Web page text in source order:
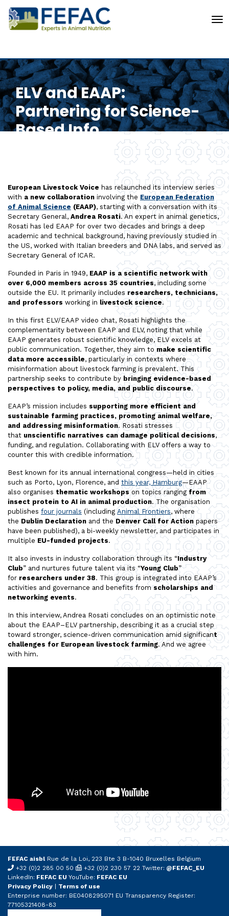
ELV and EAAP:
Partnering for Science-
Based Info
European Livestock Voice has relaunched its interview series
with a new collaboration involving the European Federation
of Animal Science (EAAP), starting with a conversation with its
Secretary General, Andrea Rosati. An expert in animal genetics,
Rosati has led EAAP for over two decades and brings a deep
academic and technical background, having previously studied in
the US, worked with Italian breeders and DNA labs, and served as
Secretary General of ICAR.
Founded in Paris in 1949, EAAP is a scientific network with
over 6,000 members across 35 countries, including some
outside the EU. It primarily includes researchers, technicians,
and professors working in livestock science.
In this first ELV/EAAP video chat, Rosati highlights the
complementarity between EAAP and ELV, noting that while
EAAP generates robust scientific knowledge, ELV excels at
public communication. Together, they aim to make scientific
data more accessible, particularly in contexts where
misinformation about livestock farming is prevalent. This
partnership seeks to contribute by bringing evidence-based
perspectives to policy, media, and public discourse.
EAAP’s mission includes supporting more efficient and
sustainable farming practices, promoting animal welfare,
and addressing misinformation. Rosati stresses
that unscientific narratives can damage political decisions,
funding, and regulation. Collaborating with ELV offers a way to
counter this with credible information.
Best known for its annual international congress—held in cities
such as Porto, Lyon, Florence, and this year, Hamburg—EAAP
also organises thematic workshopson topics rangingfrom
insect protein to AI in animal production. The organisation
publishes four journals (includingAnimal Frontiers, where
the Dublin Declaration and theDenver Call for Action papers
have been published), a bi-weekly newsletter, and participates in
multiple EU-funded projects.
It also invests in industry collaboration through its “Industry
Club” and nurtures future talent via its “Young Club”
for researchers under 38. This group is integrated into EAAP’s
activities and governance and benefits fromscholarships and
networking events.
In this interview, Andrea Rosati concludes on an optimistic note
about the EAAP–ELV partnership, describing it as a crucial step
toward stronger, science-driven communication amid significant
challenges for European livestock farming. And we agree
with him.
FEFAC aisbl Rue de la Loi, 223 Bte 3 B-1040 Bruxelles Belgium
+32 (0)2 285 00 50
+32 (0)2 230 57 22 Twitter: @FEFAC_EU
LinkedIn: FEFAC EU YouTube: FEFAC EU
Privacy Policy
Terms of use
Enterprise number: BE0408295071 EU Transparency Register:
77105321408-83